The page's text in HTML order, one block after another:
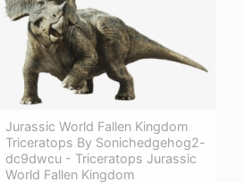
Jurassic World Fallen Kingdom
Triceratops By Sonichedgehog2-
dc9dwcu - Triceratops Jurassic
World Fallen Kingdom